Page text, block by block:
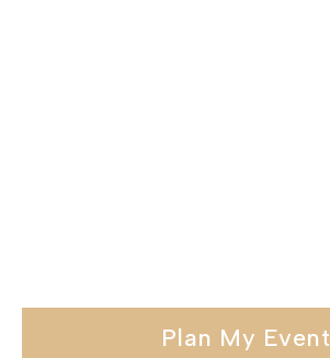
Plan My Event